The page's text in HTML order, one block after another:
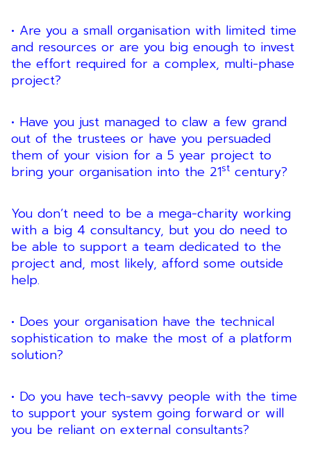
• Are you a small organisation with limited time
and resources or are you big enough to invest
the effort required for a complex, multi-phase
project?
• Have you just managed to claw a few grand
out of the trustees or have you persuaded
them of your vision for a 5 year project to
bring your organisation into the 21st century?
You don’t need to be a mega-charity working
with a big 4 consultancy, but you do need to
be able to support a team dedicated to the
project and, most likely, afford some outside
help.
• Does your organisation have the technical
sophistication to make the most of a platform
solution?
• Do you have tech-savvy people with the time
to support your system going forward or will
you be reliant on external consultants?